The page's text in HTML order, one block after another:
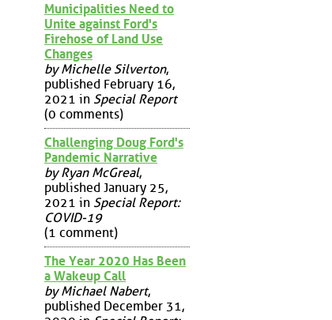
Municipalities Need to
Unite against Ford's
Firehose of Land Use
Changes
by Michelle Silverton,
published February 16,
2021 in Special Report
(0 comments)
Challenging Doug Ford's
Pandemic Narrative
by Ryan McGreal,
published January 25,
2021 in Special Report:
COVID-19
(1 comment)
The Year 2020 Has Been
a Wakeup Call
by Michael Nabert,
published December 31,